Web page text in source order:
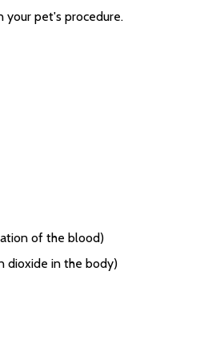
your pet's procedure.
of the blood)
dioxide in the body)